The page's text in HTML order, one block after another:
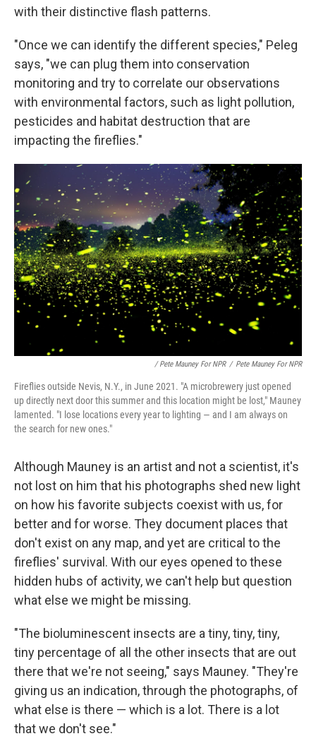
with their distinctive flash patterns.
"Once we can identify the different species," Peleg
says, "we can plug them into conservation
monitoring and try to correlate our observations
with environmental factors, such as light pollution,
pesticides and habitat destruction that are
impacting the fireflies."
/ Pete Mauney For NPR / Pete Mauney For NPR
Fireflies outside Nevis, N.Y., in June 2021. "A microbrewery just opened
up directly next door this summer and this location might be lost," Mauney
lamented. "I lose locations every year to lighting — and I am always on
the search for new ones."
Although Mauney is an artist and not a scientist, it's
not lost on him that his photographs shed new light
on how his favorite subjects coexist with us, for
better and for worse. They document places that
don't exist on any map, and yet are critical to the
fireflies' survival. With our eyes opened to these
hidden hubs of activity, we can't help but question
what else we might be missing.
"The bioluminescent insects are a tiny, tiny, tiny,
tiny percentage of all the other insects that are out
there that we're not seeing," says Mauney. "They're
giving us an indication, through the photographs, of
what else is there — which is a lot. There is a lot
that we don't see."